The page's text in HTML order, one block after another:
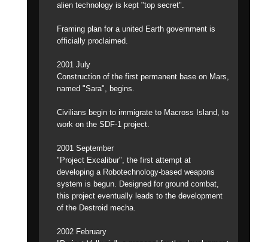
alien technology is kept "top secret".
Framing plan for a united Earth government is
officially proclaimed.
2001 July
Construction of the first permanent base on Mars,
named "Sara", begins.
Civilians begin to immigrate to Macross Island, to
work on the SDF-1 project.
2001 September
"Project Excalibur", the first attempt at
developing a Robotechnology-based weapons
system is begun. Designed for ground combat,
this project eventually leads to the development
of the Destroid mecha.
2002 February